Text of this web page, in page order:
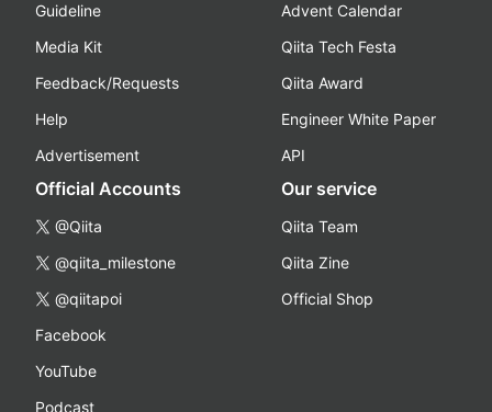
Guideline
Media Kit
Feedback/Requests
Help
Advertisement
Advent Calendar
Qiita Tech Festa
Qiita Award
Engineer White Paper
API
Official Accounts
@Qiita
@qiita_milestone
@qiitapoi
Facebook
YouTube
Podcast
Our service
Qiita Team
Qiita Zine
Official Shop